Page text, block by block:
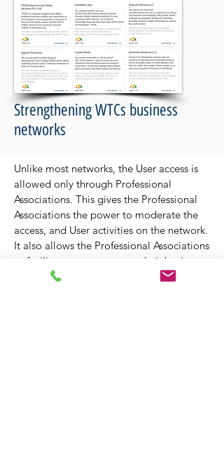
Strengthening WTCs business
networks
Unlike most networks, the User access is
allowed only through Professional
Associations. This gives the Professional
Associations the power to moderate the
access, and User activities on the network.
It also allows the Professional Associations
to facilitate access to grow their business
by automatically recommending and